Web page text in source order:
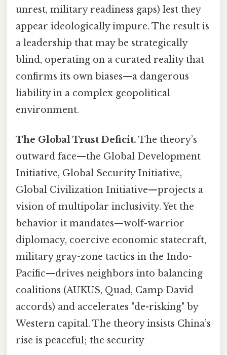
unrest, military readiness gaps) lest they
appear ideologically impure. The result is
a leadership that may be strategically
blind, operating on a curated reality that
confirms its own biases—a dangerous
liability in a complex geopolitical
environment.
The Global Trust Deficit. The theory’s
outward face—the Global Development
Initiative, Global Security Initiative,
Global Civilization Initiative—projects a
vision of multipolar inclusivity. Yet the
behavior it mandates—wolf-warrior
diplomacy, coercive economic statecraft,
military gray-zone tactics in the Indo-
Pacific—drives neighbors into balancing
coalitions (AUKUS, Quad, Camp David
accords) and accelerates "de-risking" by
Western capital. The theory insists China’s
rise is peaceful; the security